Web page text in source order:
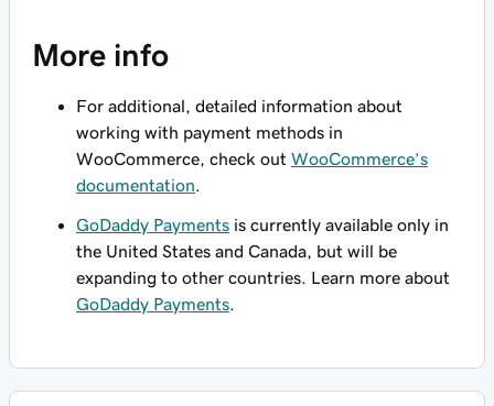
More info
For additional, detailed information about
working with payment methods in
WooCommerce, check out WooCommerce’s
documentation
GoDaddy Payments is currently available only in
the United States and Canada, but will be
expanding to other countries. Learn more about
GoDaddy Payments